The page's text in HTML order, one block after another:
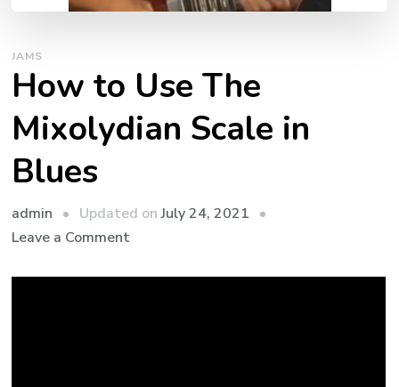
JAMS
How to Use The
Mixolydian Scale in
Blues
admin Updated onJuly 24, 2021
Leave a Comment